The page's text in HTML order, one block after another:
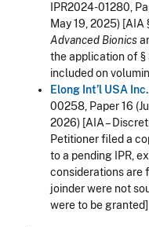
IPR2024-01280,
May 19, 2025)
Advanced Bionics
the application of §
included on
Elong Int’l USA
00258, Paper 16
2026) [AIA –
Petitioner filed a
to a pending IPR,
considerations are
joinder were not
were to be granted]